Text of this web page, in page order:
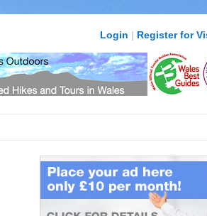
Login | Register for